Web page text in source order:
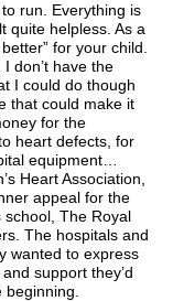
run. Everything is
quite helpless. As a
for your child.
don’t have the
I could do though
that could make it
for the
heart defects, for
equipment…
Heart Association,
appeal for the
school, The Royal
The hospitals and
wanted to express
support they’d